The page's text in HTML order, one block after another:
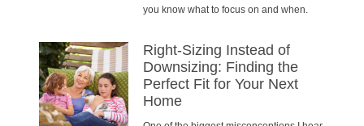
you know what to focus on and when.
Right-Sizing Instead of
Downsizing: Finding the
Perfect Fit for Your Next
Home